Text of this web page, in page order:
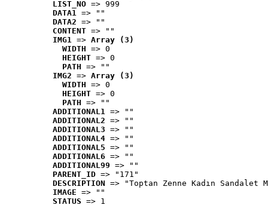
LIST_NO => 999
DATA1 => ""
DATA2 => ""
CONTENT => ""
IMG1 => Array (3)
WIDTH => 0
HEIGHT => 0
PATH => ""
IMG2 => Array (3)
WIDTH => 0
HEIGHT => 0
PATH => ""
ADDITIONAL1 => ""
ADDITIONAL2 => ""
ADDITIONAL3 => ""
ADDITIONAL4 => ""
ADDITIONAL5 => ""
ADDITIONAL6 => ""
ADDITIONAL99 => ""
PARENT_ID => "171"
DESCRIPTION => "Toptan Zenne Kadın
IMAGE => ""
STATUS => 1